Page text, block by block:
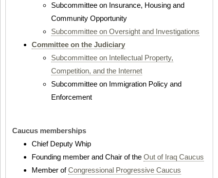
Subcommittee on Insurance, Housing and
Community Opportunity
Subcommittee on Oversight and Investigations
Committee on the Judiciary
Subcommittee on Intellectual Property,
Competition, and the Internet
Subcommittee on Immigration Policy and
Enforcement
Caucus memberships
Chief Deputy Whip
Founding member and Chair of the Out of Iraq Caucus
Member ofCongressional Progressive Caucus